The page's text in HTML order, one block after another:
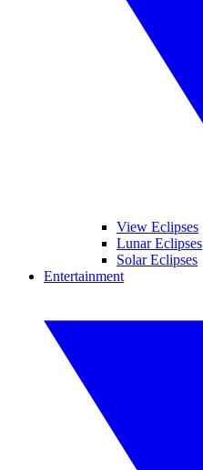
View Eclipses
Lunar Eclipses
Solar Eclipses
Entertainment